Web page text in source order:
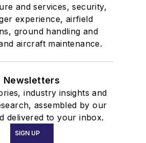
and services, security,
experience, airfield
ground handling and
aircraft maintenance.
Newsletters
industry insights and
assembled by our
delivered to your inbox.
SIGN UP